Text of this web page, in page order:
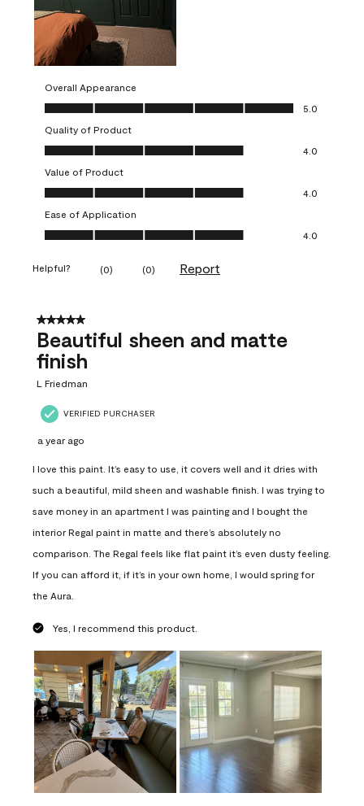
Overall Appearance
Overall Appearance, 5.0 out of 5
5.0
Quality of Product
Quality of Product, 4.0 out of 5
4.0
Value of Product
Value of Product, 4.0 out of 5
4.0
Ease of Application
Ease of Application, 4.0 out of 5
4.0
Helpful? (0) (0) Report
5 out of 5 stars.
Beautiful sheen and matte
finish
L Friedman
VERIFIED PURCHASER
a year ago
I love this paint. It’s easy to use, it covers well and it dries with
such a beautiful, mild sheen and washable finish. I was trying to
save money in an apartment I was painting and I bought the
interior Regal paint in matte and there’s absolutely no
comparison. The Regal feels like flat paint it’s even dusty feeling.
If you can afford it, if it’s in your own home, I would spring for
the Aura.
Yes, I recommend this product.